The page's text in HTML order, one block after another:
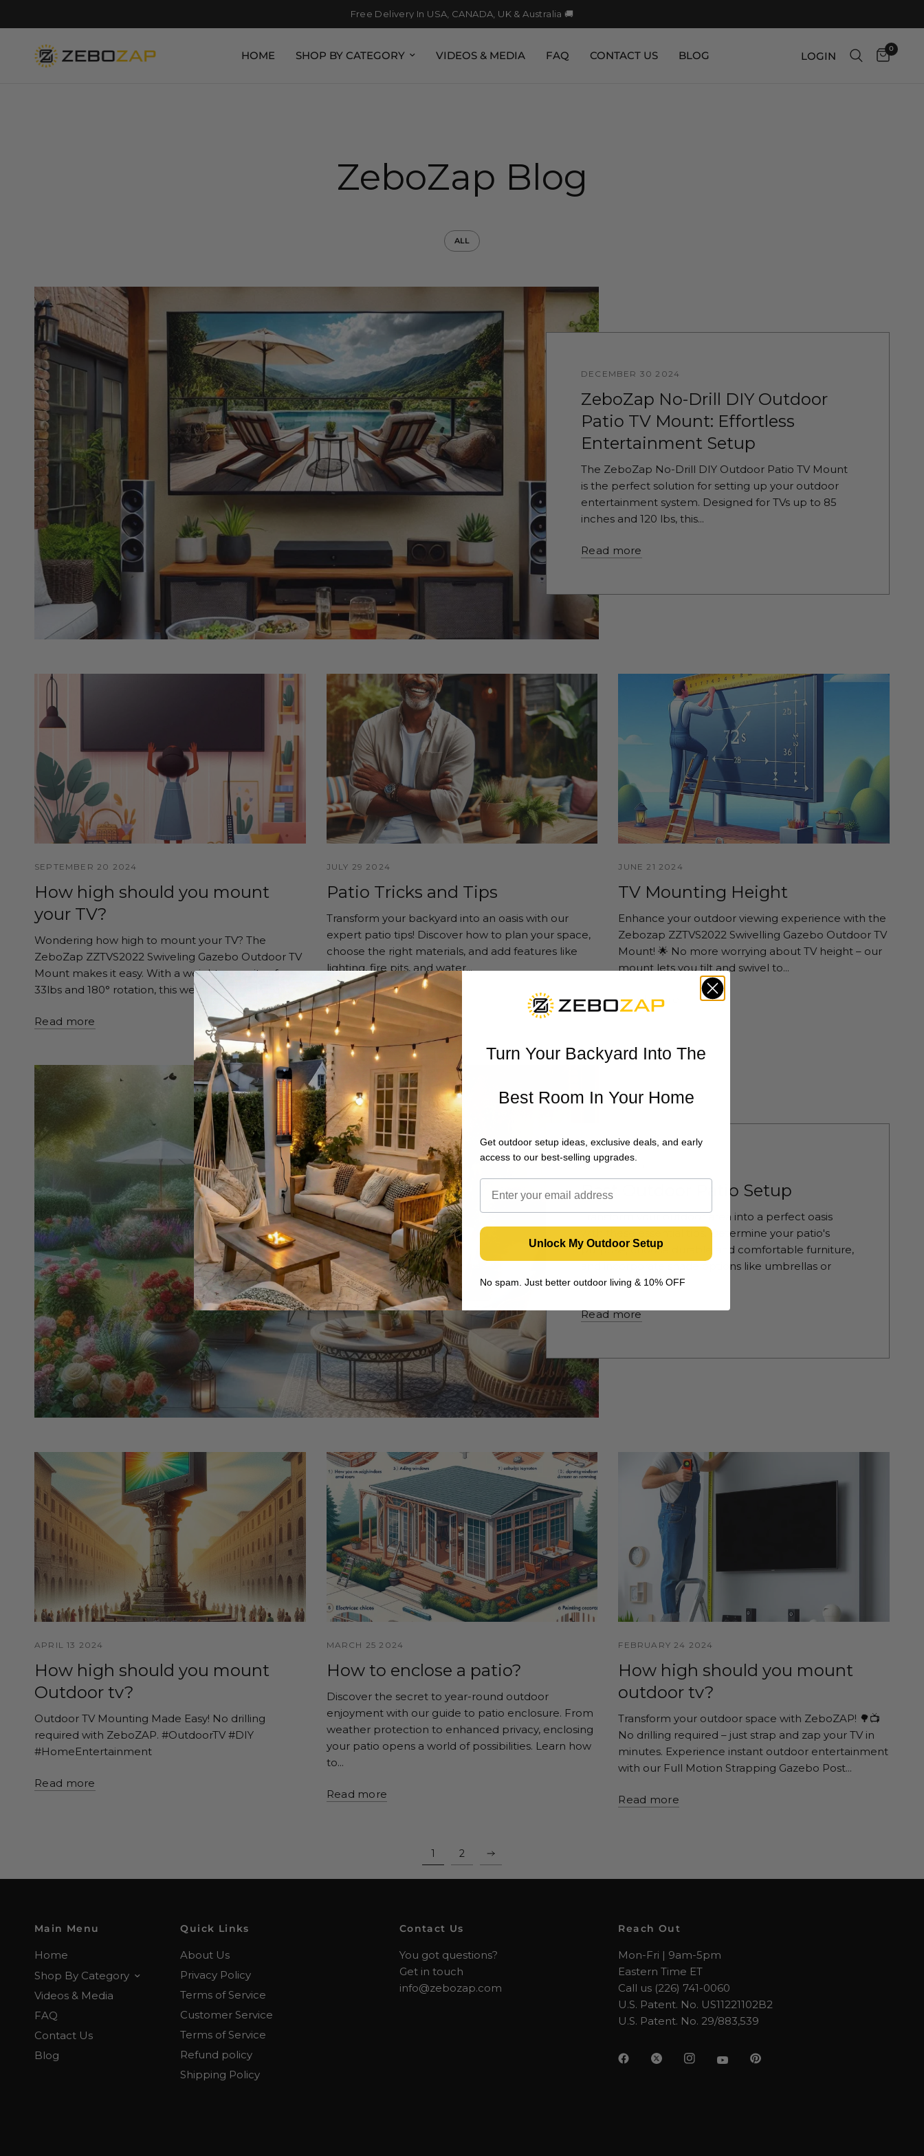
Free Delivery In USA, CANADA, UK & Australia 🚚
HOME SHOP BY CATEGORY VIDEOS & MEDIA FAQ CONTACT US BLOG LOGIN
0
ZeboZap Blog
ALL
DECEMBER 30 2024
ZeboZap No-Drill DIY Outdoor
Patio TV Mount: Effortless
Entertainment Setup
The ZeboZap No-Drill DIY Outdoor Patio TV Mount
is the perfect solution for setting up your outdoor
entertainment system. Designed for TVs up to 85
inches and 120 lbs, this...
Read more
SEPTEMBER 20 2024
How high should you mount
your TV?
Wondering how high to mount your TV? The
ZeboZap ZZTVS2022 Swiveling Gazebo Outdoor TV
Mount makes it easy. With a weight capacity of
33lbs and 180° rotation, this weatherproof mount...
Read more
JULY 29 2024
Patio Tricks and Tips
Transform your backyard into an oasis with our
expert patio tips! Discover how to plan your space,
choose the right materials, and add features like
lighting, fire pits, and water...
Read more
JUNE 21 2024
TV Mounting Height
Enhance your outdoor viewing experience with the
Zebozap ZZTVS2022 Swivelling Gazebo Outdoor TV
Mount! 🌟 No more worrying about TV height – our
mount lets you tilt and swivel to...
Read more
JUNE 14 2024
Best Outdoor Patio Setup
Transform your outdoor area into a perfect oasis
with these essential tips. Determine your patio's
purpose, choose durable and comfortable furniture,
and incorporate shade options like umbrellas or
pergolas. Enhance...
Read more
APRIL 13 2024
How high should you mount
Outdoor tv?
Outdoor TV Mounting Made Easy! No drilling
required with ZeboZAP. #OutdoorTV #DIY
#HomeEntertainment
Read more
MARCH 25 2024
How to enclose a patio?
Discover the secret to year-round outdoor
enjoyment with our guide to patio enclosure. From
weather protection to enhanced privacy, enclosing
your patio opens a world of possibilities. Learn how
to...
Read more
FEBRUARY 24 2024
How high should you mount
outdoor tv?
Transform your outdoor space with ZeboZAP! 🌳📺
No drilling required – just strap and zap your TV in
minutes. Experience instant outdoor entertainment
with our Full Motion Strapping Gazebo Post...
Read more
1 2
Main Menu
Home
Shop By Category
Videos & Media
FAQ
Contact Us
Blog
Quick Links
About Us
Privacy Policy
Terms of Service
Customer Service
Terms of Service
Refund policy
Shipping Policy
Contact Us
You got questions?
Get in touch
info@zebozap.com
Reach Out
Mon-Fri | 9am-5pm
Eastern Time ET
Call us (226) 741-0060
U.S. Patent. No. US11221102B2
U.S. Patent. No. 29/883,539
Turn Your Backyard Into The
Best Room In Your Home
Get outdoor setup ideas, exclusive deals, and early
access to our best-selling upgrades.
Unlock My Outdoor Setup
No spam. Just better outdoor living & 10% OFF